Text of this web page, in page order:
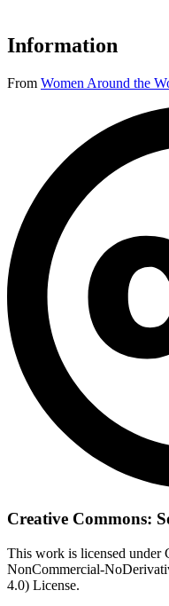
Information
From Women Around the
Creative Commons:
This work is licensed under
NonCommercial-
4.0) License.